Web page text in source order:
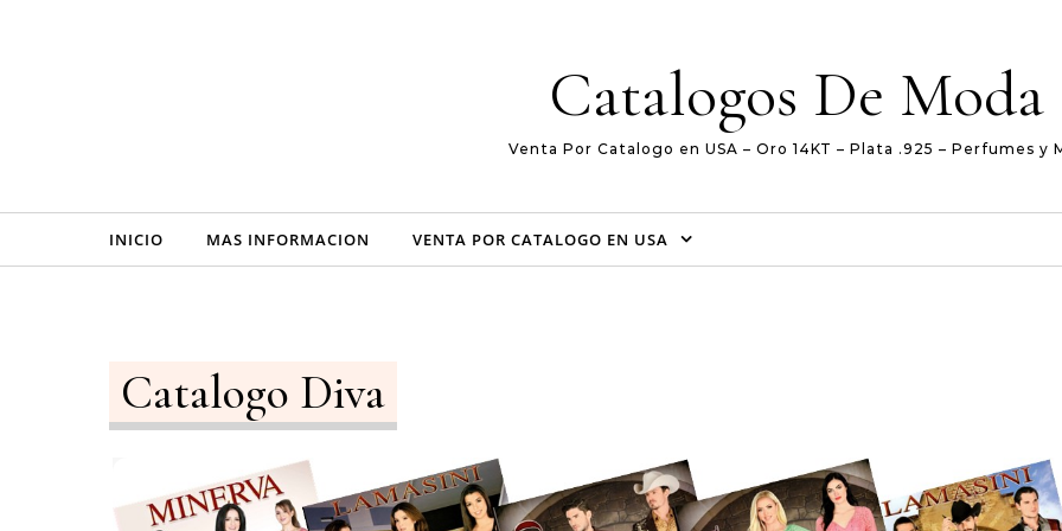
Catalogos De Moda
Venta Por Catalogo en USA – Oro 14KT – Plata .925 – Perfumes y
INICIO MAS INFORMACION VENTA POR CATALOGO EN USA
Catalogo Diva